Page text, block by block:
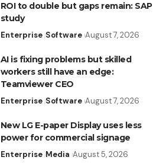
ROI to double but gaps remain: SAP
study
Enterprise Software August 7, 2026
AI is fixing problems but skilled
workers still have an edge:
Teamviewer CEO
Enterprise Software August 7, 2026
New LG E-paper Display uses less
power for commercial signage
Enterprise Media August 5, 2026